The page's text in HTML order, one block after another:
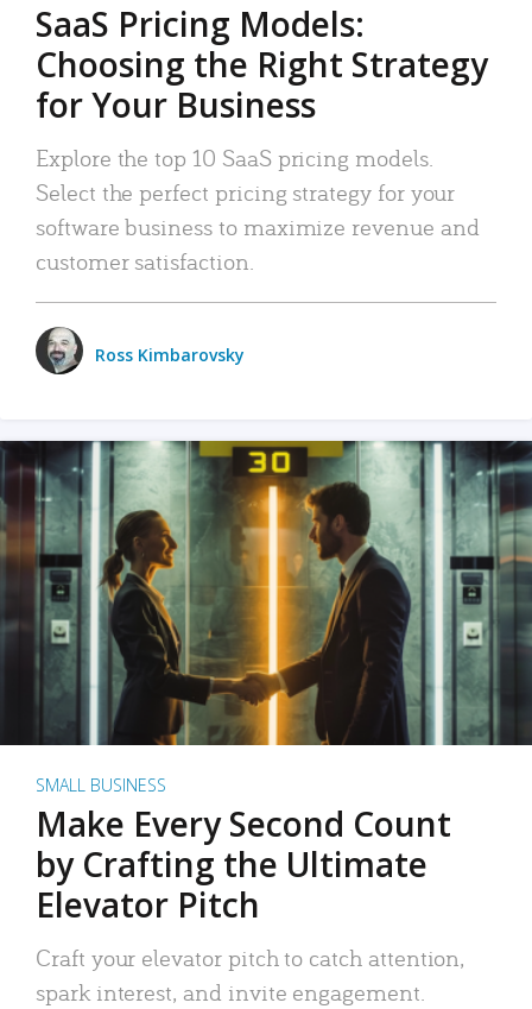
SaaS Pricing Models:
Choosing the Right Strategy
for Your Business
Explore the top 10 SaaS pricing models.
Select the perfect pricing strategy for your
software business to maximize revenue and
customer satisfaction.
Ross Kimbarovsky
SMALL BUSINESS
Make Every Second Count
by Crafting the Ultimate
Elevator Pitch
Craft your elevator pitch to catch attention,
spark interest, and invite engagement.